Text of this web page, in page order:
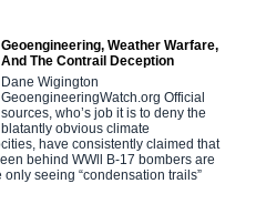
Geoengineering, Weather Warfare,
And The Contrail Deception
Dane Wigington
GeoengineeringWatch.org Official
sources, who’s job it is to deny the
blatantly obvious climate
have consistently claimed that
behind WWll B-17 bombers are
only seeing “condensation trails”